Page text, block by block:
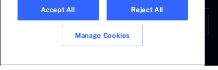
LANGUAGE
© 2026 BACKBASE. ALL RIGHTS RESERVED.
Accept All Reject All
Manage Cookies